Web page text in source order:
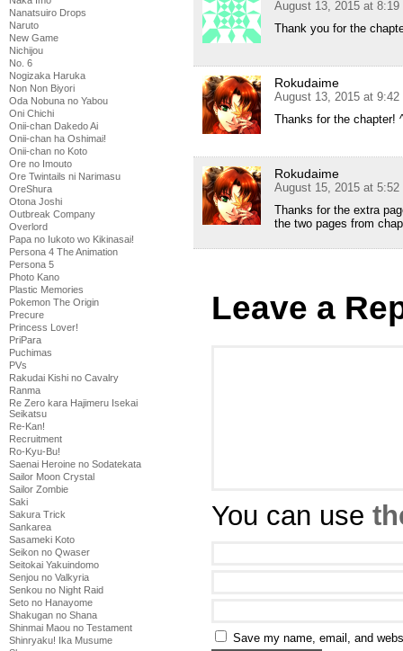
Nanatsuiro Drops
Naruto
New Game
Nichijou
No. 6
Nogizaka Haruka
Non Non Biyori
Oda Nobuna no Yabou
Oni Chichi
Onii-chan Dakedo Ai
Onii-chan ha Oshimai!
Onii-chan no Koto
Ore no Imouto
Ore Twintails ni Narimasu
OreShura
Otona Joshi
Outbreak Company
Overlord
Papa no Iukoto wo Kikinasai!
Persona 4 The Animation
Persona 5
Photo Kano
Plastic Memories
Pokemon The Origin
Precure
Princess Lover!
PriPara
Puchimas
PVs
Rakudai Kishi no Cavalry
Ranma
Re Zero kara Hajimeru Isekai
Seikatsu
Re-Kan!
Recruitment
Ro-Kyu-Bu!
Saenai Heroine no Sodatekata
Sailor Moon Crystal
Sailor Zombie
Saki
Sakura Trick
Sankarea
Sasameki Koto
Seikon no Qwaser
Seitokai Yakuindomo
Senjou no Valkyria
Senkou no Night Raid
Seto no Hanayome
Shakugan no Shana
Shinmai Maou no Testament
Shinryaku! Ika Musume
August 13, 2015 at 8:19
Thank you for the
Rokudaime
August 13, 2015 at 9:42
Thanks for the chapter!
Rokudaime
August 15, 2015 at 5:52
Thanks for the extra
the two pages from
Leave a
You can use
Save my name, email, and